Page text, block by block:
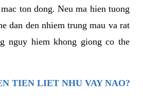
ton dong. Neu ma hien tuong
dan den nhiem trung mau va rat
nguy hiem khong giong co the
TIEN LIET NHU VAY NAO?